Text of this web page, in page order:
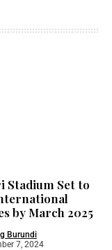
Stadium Set to
by March 2025
Burundi
7, 2024